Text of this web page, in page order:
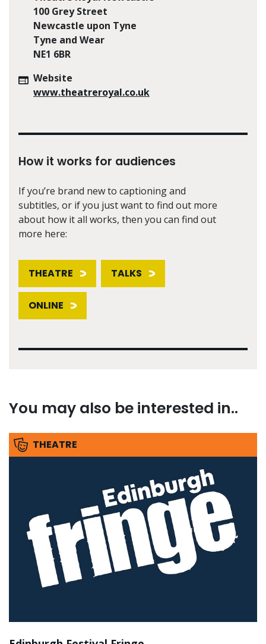
100 Grey Street
Newcastle upon Tyne
Tyne and Wear
NE1 6BR
Website
www.theatreroyal.co.uk
How it works for audiences
If you’re brand new to captioning and
subtitles, or if you just want to find out more
about how it all works, then you can find out
more here:
THEATRE TALKS
ONLINE
You may also be interested in..
THEATRE